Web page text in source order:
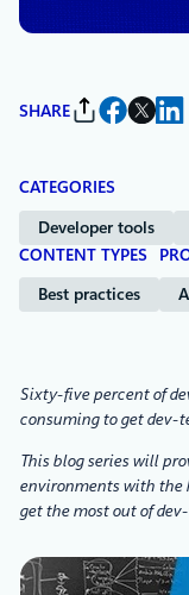
SHARE
CATEGORIES
Developer tools
CONTENT TYPES
Best practices
Sixty-five percent of
consuming to get dev-
This blog series will
environments with the
get the most out of